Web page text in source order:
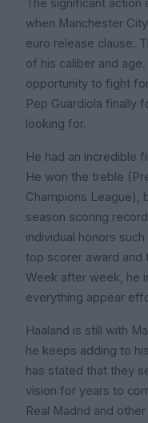
The significant
when Manchester
euro release clause.
of his caliber and
opportunity to fight
Pep Guardiola finally
looking for.
He had an incredible
He won the treble
Champions League),
season scoring
individual honors
top scorer award and
Week after week, he
everything appear
Haaland is still with
he keeps adding to
has stated that they
vision for years to
Real Madrid and